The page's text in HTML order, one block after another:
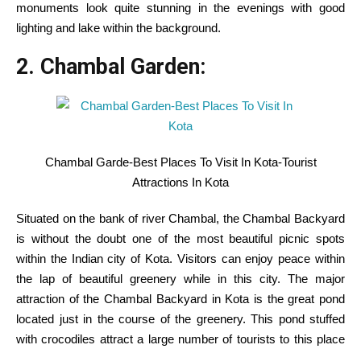
monuments lookquite stunning in the evenings with good
lighting and lake within the background.
2. Chambal Garden:
Chambal Garde-Best Places To Visit In Kota-Tourist
Attractions In Kota
Situated on the bank of river Chambal, the Chambal Backyard
is without the doubt one of themost beautiful picnic spots
within theIndiancity of Kota. Visitors canenjoy peacewithin
the lap of beautiful greenery while in this city. The major
attraction of the Chambal Backyardin Kota is thegreat pond
located just in the course ofthe greenery. This pond stuffed
with crocodiles attract a large number of tourists to this place